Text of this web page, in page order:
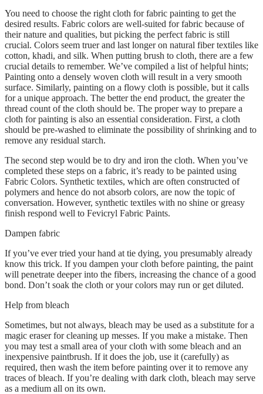
You need to choose the right cloth for fabric painting to get the
desired results. Fabric colors are well-suited for fabric because of
their nature and qualities, but picking the perfect fabric is still
crucial. Colors seem truer and last longer on natural fiber textiles like
cotton, khadi, and silk. When putting brush to cloth, there are a few
crucial details to remember. We’ve compiled a list of helpful hints;
Painting onto a densely woven cloth will result in a very smooth
surface. Similarly, painting on a flowy cloth is possible, but it calls
for a unique approach. The better the end product, the greater the
thread count of the cloth should be. The proper way to prepare a
cloth for painting is also an essential consideration. First, a cloth
should be pre-washed to eliminate the possibility of shrinking and to
remove any residual starch.
The second step would be to dry and iron the cloth. When you’ve
completed these steps on a fabric, it’s ready to be painted using
Fabric Colors. Synthetic textiles, which are often constructed of
polymers and hence do not absorb colors, are now the topic of
conversation. However, synthetic textiles with no shine or greasy
finish respond well to Fevicryl Fabric Paints.
Dampen fabric
If you’ve ever tried your hand at tie dying, you presumably already
know this trick. If you dampen your cloth before painting, the paint
will penetrate deeper into the fibers, increasing the chance of a good
bond. Don’t soak the cloth or your colors may run or get diluted.
Help from bleach
Sometimes, but not always, bleach may be used as a substitute for a
magic eraser for cleaning up messes. If you make a mistake. Then
you may test a small area of your cloth with some bleach and an
inexpensive paintbrush. If it does the job, use it (carefully) as
required, then wash the item before painting over it to remove any
traces of bleach. If you’re dealing with dark cloth, bleach may serve
as a medium all on its own.